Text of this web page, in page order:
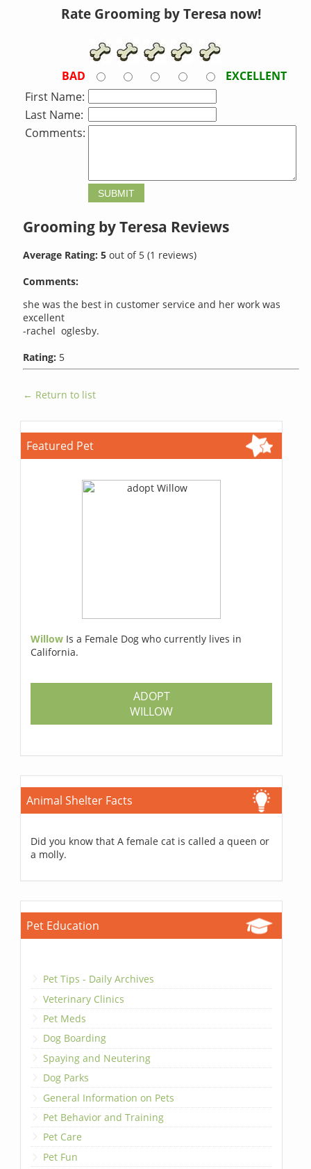
Rate Grooming by Teresa now!
BAD
EXCELLENT
First Name:
Last Name:
Comments:
Grooming by Teresa Reviews
Average Rating:5out of 5(1 reviews)
Comments:
she was the best in customer service and her work was
excellent
-rachel oglesby.
Rating: 5
← Return to list
Featured Pet
Willow Is a Female Dog who currently lives in
California.
ADOPT
WILLOW
Animal Shelter Facts
Did you know that A female cat is called a queen or
a molly.
Pet Education
Pet Tips - Daily Archives
Veterinary Clinics
Pet Meds
Dog Boarding
Spaying and Neutering
Dog Parks
General Information on Pets
Pet Behavior and Training
Pet Care
Pet Fun